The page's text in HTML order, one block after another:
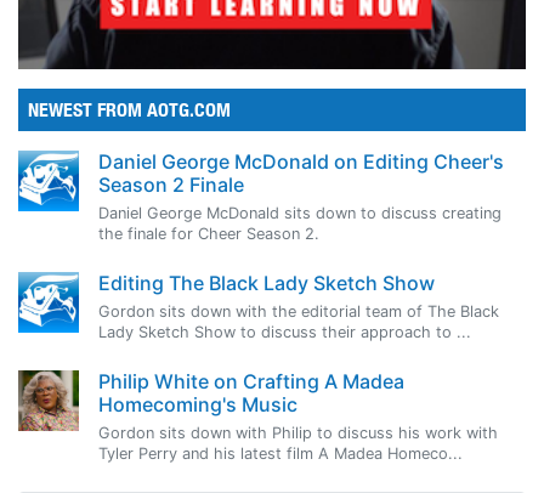
NEWEST FROM AOTG.COM
Daniel George McDonald on Editing Cheer's
Season 2 Finale
Daniel George McDonald sits down to discuss creating
the finale for Cheer Season 2.
Editing The Black Lady Sketch Show
Gordon sits down with the editorial team of The Black
Lady Sketch Show to discuss their approach to ...
Philip White on Crafting A Madea
Homecoming's Music
Gordon sits down with Philip to discuss his work with
Tyler Perry and his latest film A Madea Homeco...